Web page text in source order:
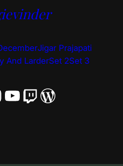
Jigar Prajapati
And LarderSet 2Set 3
YouTube Twitch WordPress